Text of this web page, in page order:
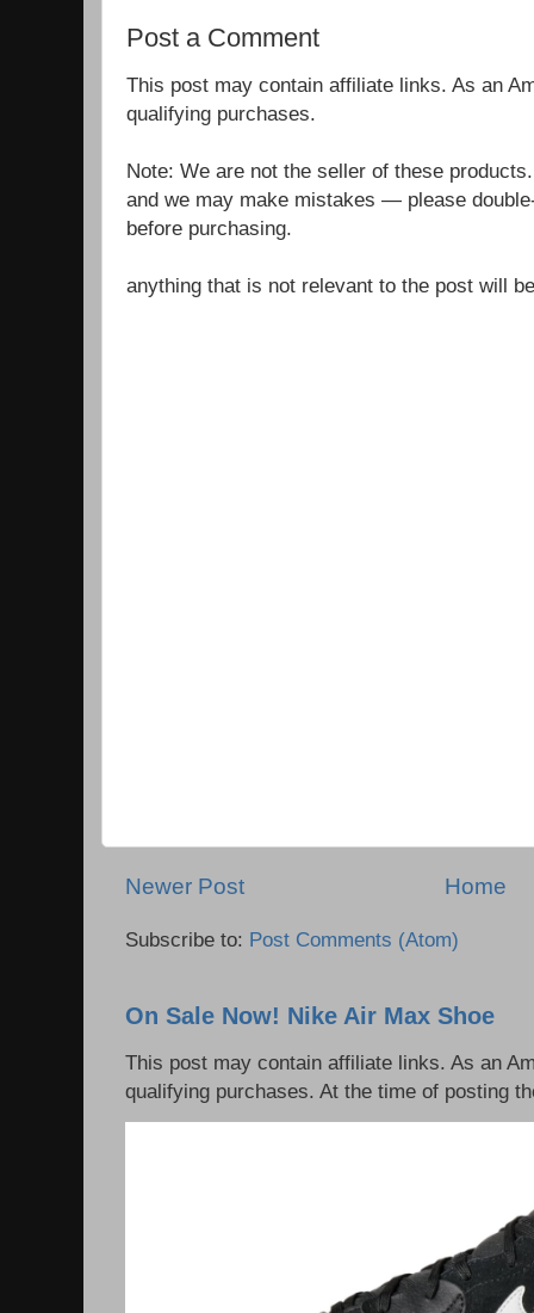
Post a Comment
This post may contain affiliate links. As an
qualifying purchases.
Note: We are not the seller of these
and we may make mistakes — please
before purchasing.
anything that is not relevant to the post will
Newer Post Home
Subscribe to: Post Comments (Atom)
On Sale Now! Nike Air Max Shoe
This post may contain affiliate links. As an
qualifying purchases. At the time of posting